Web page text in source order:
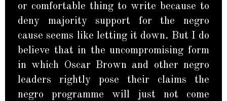
or comfortable thing to write because to
deny majority support for the negro
cause seems like letting it down. But I do
believe that in the uncompromising form
in which Oscar Brown and other negro
leaders rightly pose their claims the
negro programme will just not come